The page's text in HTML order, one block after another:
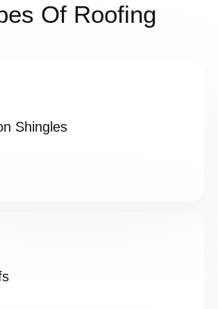
Of Roofing
Shingles